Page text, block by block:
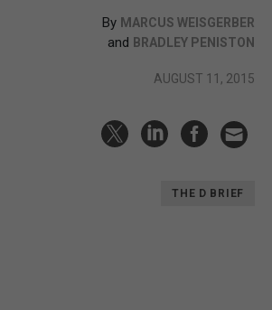
By MARCUS WEISGERBER
and BRADLEY PENISTON
AUGUST 11, 2015
THE D BRIEF